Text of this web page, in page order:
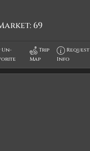
69
Un-
Trip
Map
Request
Info